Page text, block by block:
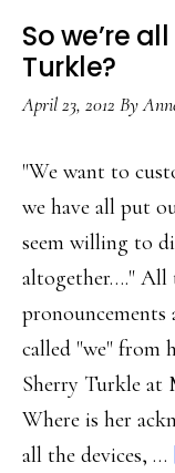
media
publishing
business
So we’re
Turkle?
April 23, 2012 By
"We want to
we have all put
seem willing to
altogether…." All
called "we" from
Sherry Turkle at
Where is her
all the devices, …